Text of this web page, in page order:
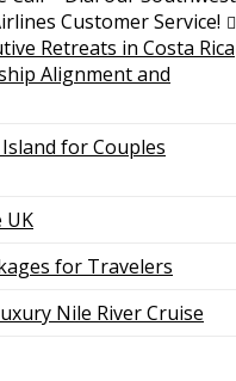
Customer Service!
Retreats in Costa Rica
Alignment and
for Couples
UK
for Travelers
Nile River Cruise